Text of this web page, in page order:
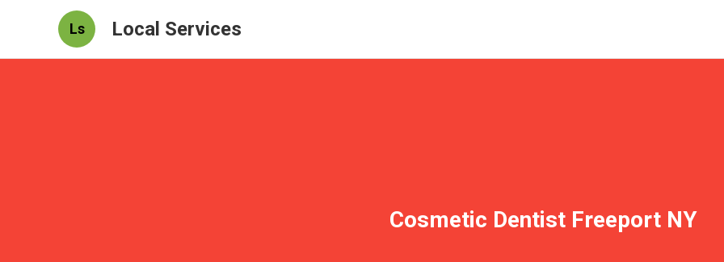
Ls Local Services
Cosmetic Dentist Freeport NY